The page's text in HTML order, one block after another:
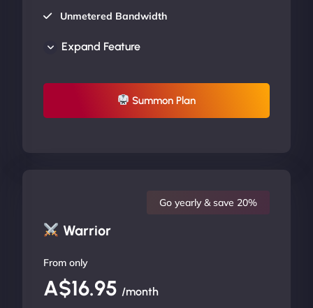
Unmetered Bandwidth
UP TO 20% OFF
Expand Feature
Summon Plan
Warrior
Go yearly & save 20%
From only
A$16.95 /month